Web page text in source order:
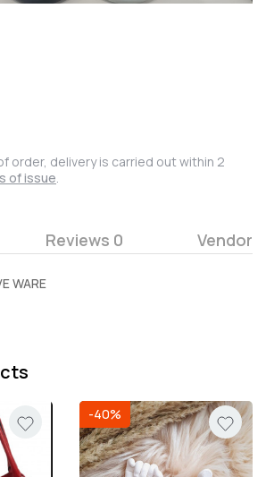
order, delivery is carried out within 2
of issue.
Reviews 0 Vendor
WARE
-40%